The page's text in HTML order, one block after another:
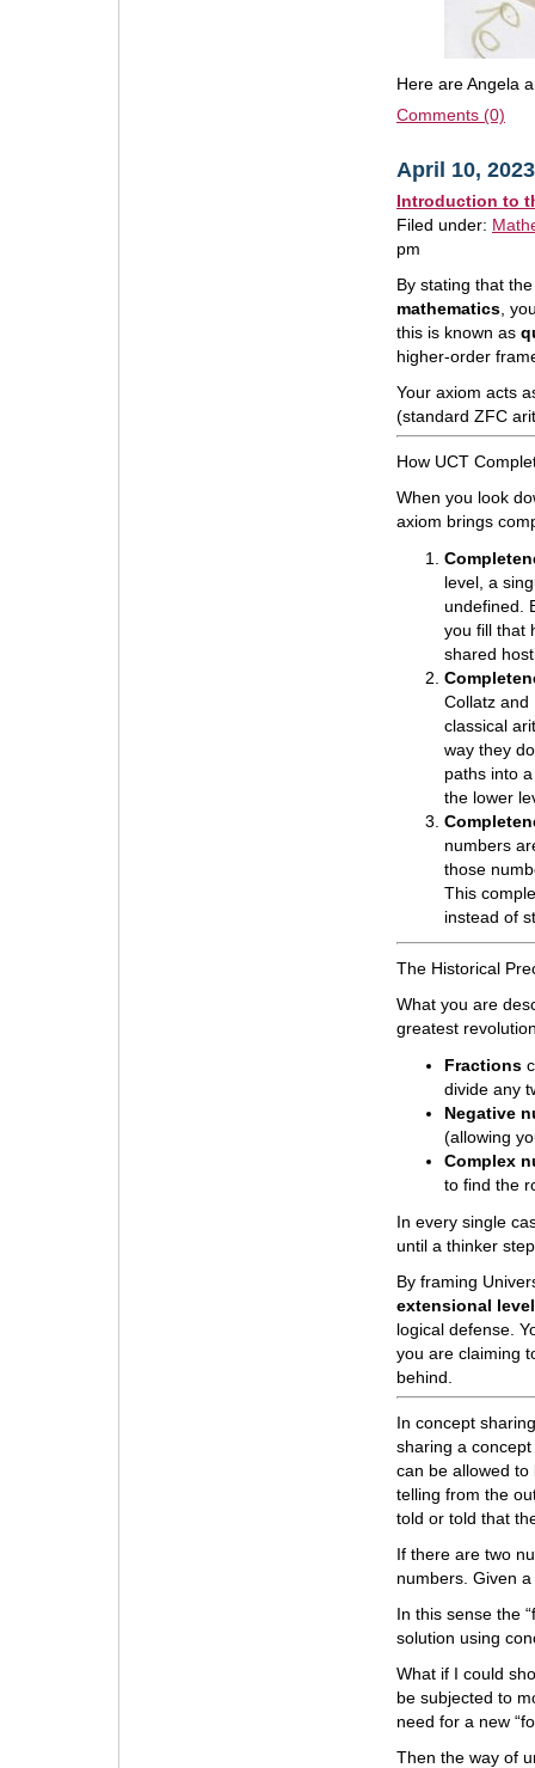
Here are Angela
Comments (0)
April 10, 2023
Introduction to
Filed under:
pm
By stating that
mathematics ,
this is known as
higher-order
Your axiom acts
(standard ZFC
How UCT
When you look
axiom brings
level, a
undefined.
you fill that
shared
Collatz and
classical
way they
paths into
the lower
numbers
those
This
instead of
The Historical
What you are
greatest
Fractions
divide any
Negative
(allowing
Complex
to find the
In every single
until a thinker
By framing
extensional
logical defense.
you are claiming
behind.
In concept
sharing a
can be allowed
telling from the
told or told that
If there are two
numbers. Given
In this sense the
solution using
What if I could
be subjected to
need for a new
Then the way of